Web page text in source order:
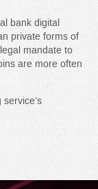
bank digital
private forms of
mandate to
are more often